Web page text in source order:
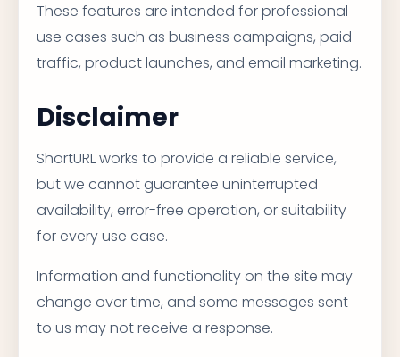
These features are intended for professional
use cases such as business campaigns, paid
traffic, product launches, and email marketing.
Disclaimer
ShortURL works to provide a reliable service,
but we cannot guarantee uninterrupted
availability, error-free operation, or suitability
for every use case.
Information and functionality on the site may
change over time, and some messages sent
to us may not receive a response.